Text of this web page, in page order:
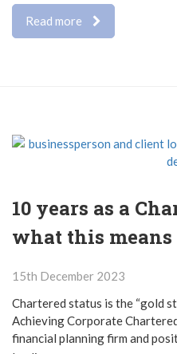
Read more
10 years as a
what this
15th December 2023
Chartered status is the “gold
Achieving Corporate
financial planning firm and